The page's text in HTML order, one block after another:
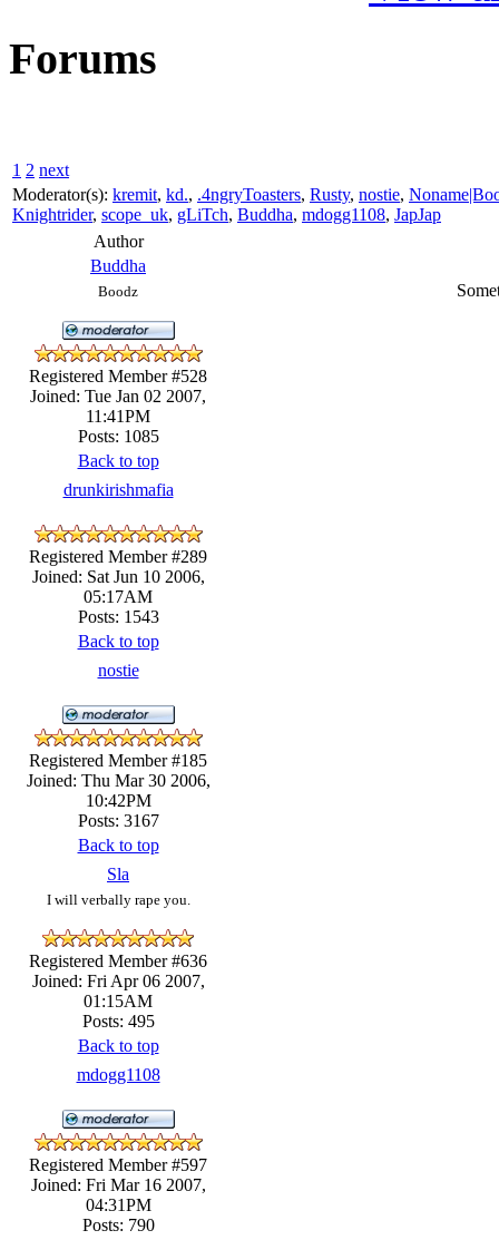
Forums
1 2 next
Moderator(s): kremit, kd., .4ngryToasters, Rusty, nostie,
Knightrider, scope_uk, gLiTch, Buddha, mdogg1108, JapJap
Author
Buddha
Boodz
Registered Member #528
Joined: Tue Jan 02 2007,
11:41PM
Posts: 1085
Back to top
drunkirishmafia
Registered Member #289
Joined: Sat Jun 10 2006,
05:17AM
Posts: 1543
Back to top
nostie
Registered Member #185
Joined: Thu Mar 30 2006,
10:42PM
Posts: 3167
Back to top
Sla
I will verbally rape you.
Registered Member #636
Joined: Fri Apr 06 2007,
01:15AM
Posts: 495
Back to top
mdogg1108
Registered Member #597
Joined: Fri Mar 16 2007,
04:31PM
Posts: 790